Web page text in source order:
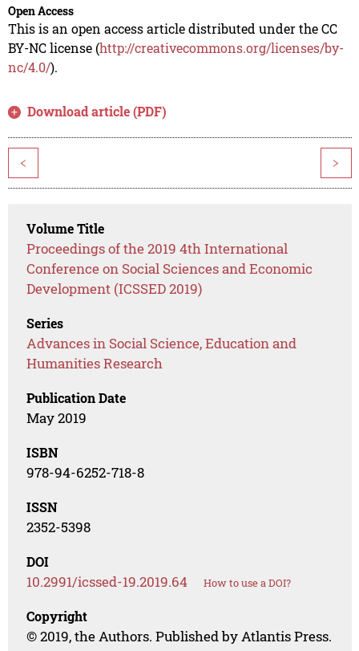
Open Access
This is an open access article distributed under the CC
BY-NC license (http://creativecommons.org/licenses/by-
nc/4.0/).
Download article (PDF)
< >
Volume Title
Proceedings of the 2019 4th International
Conference on Social Sciences and Economic
Development (ICSSED 2019)
Series
Advances in Social Science, Education and
Humanities Research
Publication Date
May 2019
ISBN
978-94-6252-718-8
ISSN
2352-5398
DOI
10.2991/icssed-19.2019.64 How to use a DOI?
Copyright
© 2019, the Authors. Published by Atlantis Press.